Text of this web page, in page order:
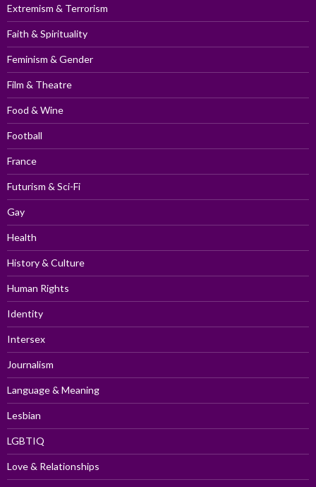
Extremism & Terrorism
Faith & Spirituality
Feminism & Gender
Film & Theatre
Food & Wine
Football
France
Futurism & Sci-Fi
Gay
Health
History & Culture
Human Rights
Identity
Intersex
Journalism
Language & Meaning
Lesbian
LGBTIQ
Love & Relationships